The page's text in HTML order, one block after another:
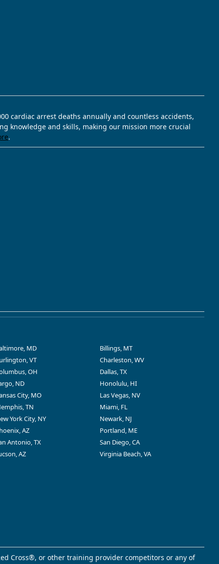
cardiac arrest deaths annually and countless accidents,
knowledge and skills, making our mission more crucial
.
MD
Billings, MT
VT
Charleston, WV
OH
Dallas, TX
ND
Honolulu, HI
City, MO
Las Vegas, NV
TN
Miami, FL
York City, NY
Newark, NJ
AZ
Portland, ME
Antonio, TX
San Diego, CA
AZ
Virginia Beach, VA
Cross®, or other training provider competitors or any of